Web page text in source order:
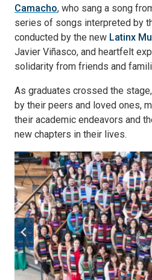
Camacho, who sang a song
series of songs interpreted by
conducted by the new Latinx
Javier Viñasco, and heartfelt
solidarity from friends and
As graduates crossed the
by their peers and loved ones,
their academic endeavors and
new chapters in their lives.